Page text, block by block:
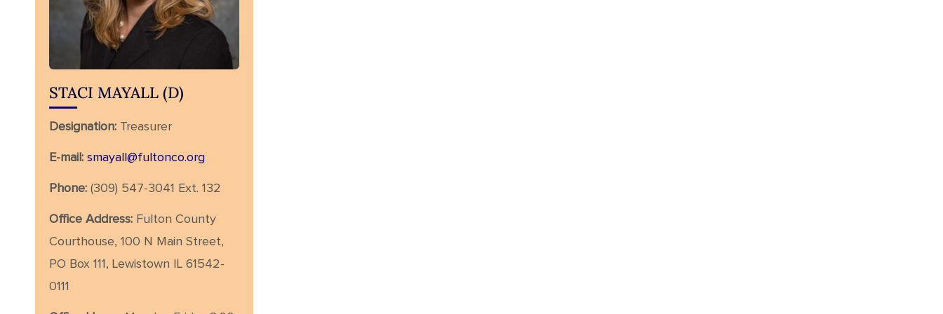
STACI MAYALL (D)
Designation: Treasurer
E-mail: smayall@fultonco.org
Phone: (309) 547-3041 Ext. 132
Office Address: Fulton County
Courthouse, 100 N Main Street,
PO Box 111, Lewistown IL 61542-
0111